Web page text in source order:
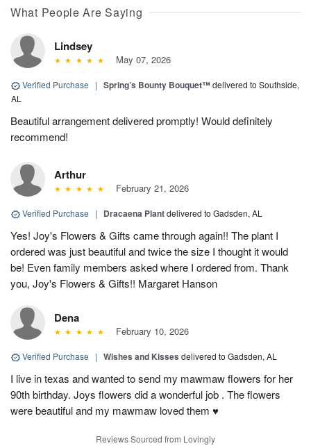
What People Are Saying
Lindsey
May 07, 2026
Verified Purchase | Spring’s Bounty Bouquet™delivered to Southside,
AL
Beautiful arrangement delivered promptly! Would definitely
recommend!
Arthur
February 21, 2026
Verified Purchase | Dracaena Plantdelivered to Gadsden, AL
Yes! Joy's Flowers & Gifts came through again!! The plant I
ordered was just beautiful and twice the size I thought it would
be! Even family members asked where I ordered from. Thank
you, Joy's Flowers & Gifts!! Margaret Hanson
Dena
February 10, 2026
Verified Purchase | Wishes and Kisses delivered to Gadsden, AL
I live in texas and wanted to send my mawmaw flowers for her
90th birthday. Joys flowers did a wonderful job . The flowers
were beautiful and my mawmaw loved them ♥️
Reviews Sourced from Lovingly